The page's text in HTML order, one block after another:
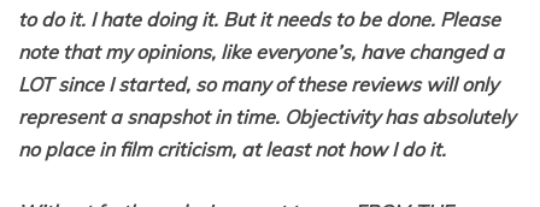
to do it. I hate doing it. But it needs to be done. Please
note that my opinions, like everyone’s, have changed a
LOT since I started, so many of these reviews will only
represent a snapshot in time. Objectivity has absolutely
no place in film criticism, at least not how I do it.